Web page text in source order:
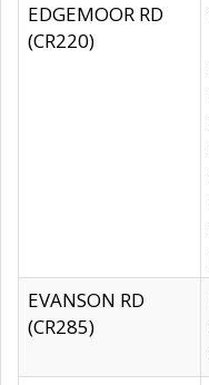
EDGEMOOR RD
(CR220)
EVANSON RD
(CR285)